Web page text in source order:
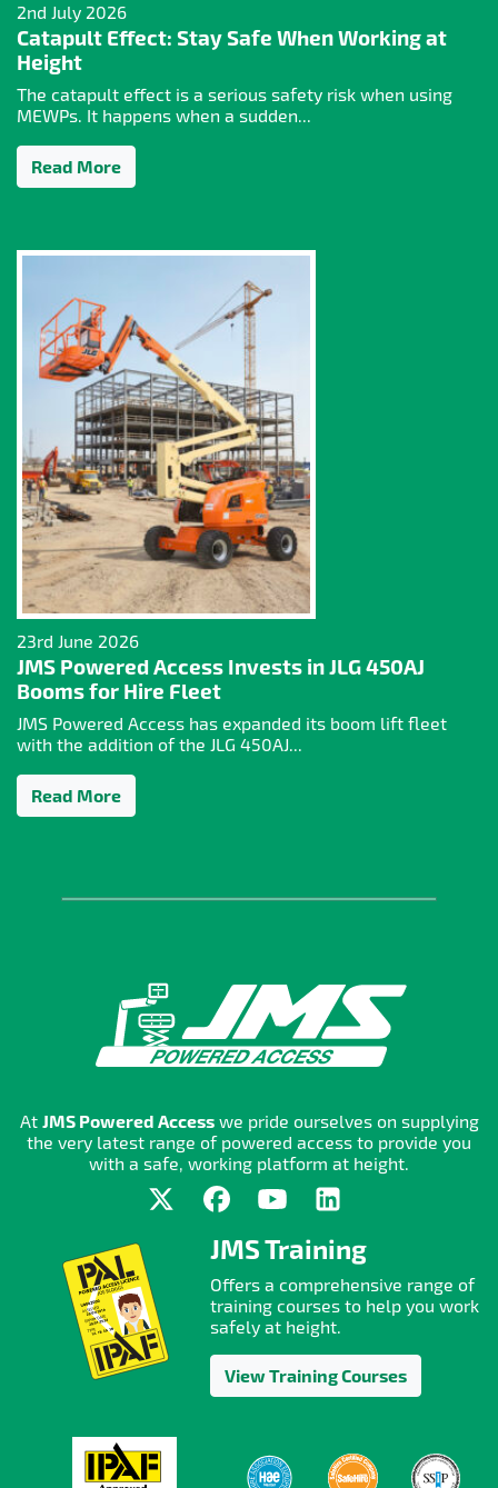
2nd July 2026
Catapult Effect: Stay Safe When Working at
Height
The catapult effect is a serious safety risk when using
MEWPs. It happens when a sudden...
Read More
23rd June 2026
JMS Powered Access Invests in JLG 450AJ
Booms for Hire Fleet
JMS Powered Access has expanded its boom lift fleet
with the addition of the JLG 450AJ...
Read More
At JMS Powered Accesswe pride ourselves on supplying
the very latest range of powered access to provide you
with a safe, working platform at height.
JMS Training
Offers a comprehensive range of
training courses to help you work
safely at height.
View Training Courses